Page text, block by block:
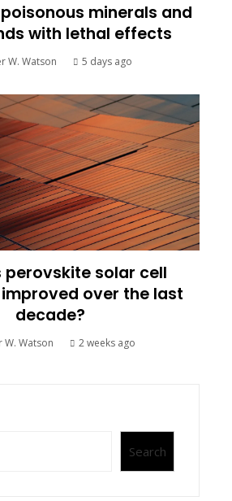
minerals and
with lethal effects
W. Watson 5 days ago
perovskite solar cell
over the last
decade?
W. Watson 2 weeks ago
Search